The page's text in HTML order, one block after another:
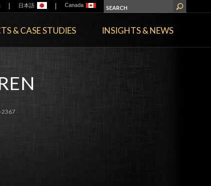
| 日本語 | Canada
& CASE STUDIES INSIGHTS & NEWS
2367